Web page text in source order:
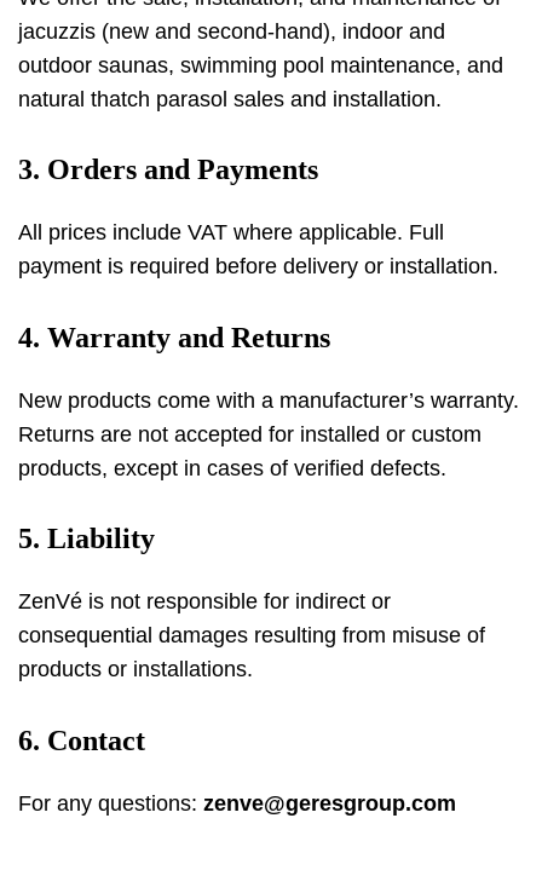
jacuzzis (new and second-hand), indoor and
outdoor saunas, swimming pool maintenance, and
natural thatch parasol sales and installation.
3. Orders and Payments
All prices include VAT where applicable. Full
payment is required before delivery or installation.
4. Warranty and Returns
New products come with a manufacturer’s warranty.
Returns are not accepted for installed or custom
products, except in cases of verified defects.
5. Liability
ZenVé is not responsible for indirect or
consequential damages resulting from misuse of
products or installations.
6. Contact
For any questions: zenve@geresgroup.com